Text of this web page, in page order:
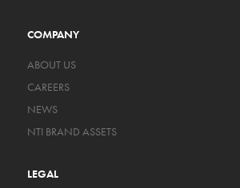
COMPANY
ABOUT US
CAREERS
NEWS
NTI BRAND ASSETS
LEGAL